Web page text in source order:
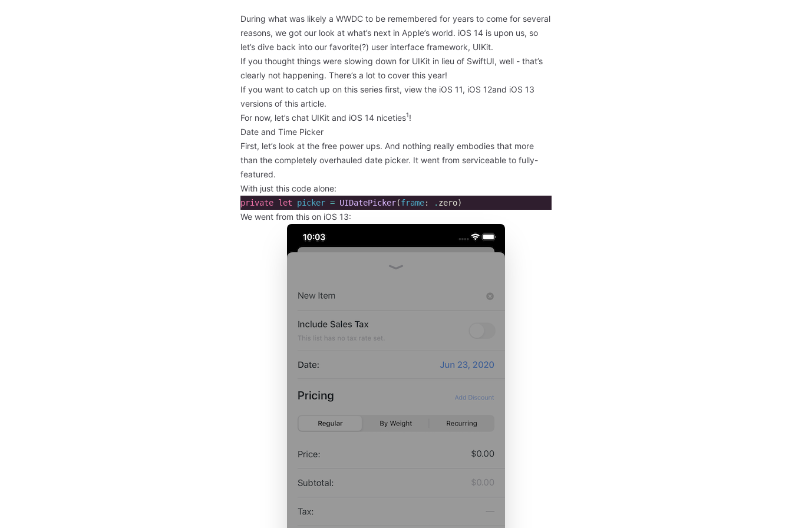
During what was likely a WWDC to be remembered for years to come for several
reasons, we got our look at what’s next in Apple’s world. iOS 14 is upon us, so
let’s dive back into our favorite(?) user interface framework, UIKit.
If you thought things were slowing down for UIKit in lieu of SwiftUI, well - that’s
clearly not happening. There’s a lot to cover this year!
If you want to catch up on this series first, view the iOS 11, iOS 12and iOS 13
versions of this article.
For now, let’s chat UIKit and iOS 14 niceties1!
Date and Time Picker
First, let’s look at the free power ups. And nothing really embodies that more
than the completely overhauled date picker. It went from serviceable to fully-
featured.
With just this code alone:
private let picker = UIDatePicker(frame: . zero)
We went from this on iOS 13: